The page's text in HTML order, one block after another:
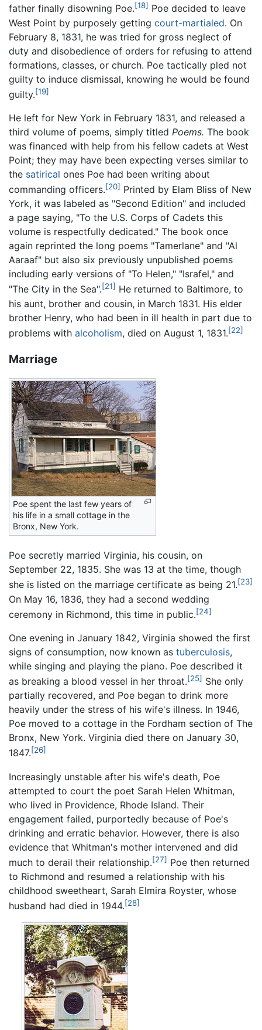
father finally disowning Poe.[18] Poe decided to leave
West Point by purposely getting court-martialed. On
February 8, 1831, he was tried for gross neglect of
duty and disobedience of orders for refusing to attend
formations, classes, or church. Poe tactically pled not
guilty to induce dismissal, knowing he would be found
guilty.[19]
He left for New York in February 1831, and released a
third volume of poems, simply titled Poems. The book
was financed with help from his fellow cadets at West
Point; they may have been expecting verses similar to
the satirical ones Poe had been writing about
commanding officers.[20] Printed by Elam Bliss of New
York, it was labeled as "Second Edition" and included
a page saying, "To the U.S. Corps of Cadets this
volume is respectfully dedicated." The book once
again reprinted the long poems "Tamerlane" and "Al
Aaraaf" but also six previously unpublished poems
including early versions of "To Helen," "Israfel," and
"The City in the Sea".[21] He returned to Baltimore, to
his aunt, brother and cousin, in March 1831. His elder
brother Henry, who had been in ill health in part due to
problems with alcoholism, died on August 1, 1831.[22]
Marriage
Poe spent the last few years of
his life in a small cottage in the
Bronx, New York.
Poe secretly married Virginia, his cousin, on
September 22, 1835. She was 13 at the time, though
she is listed on the marriage certificate as being 21.[23]
On May 16, 1836, they had a second wedding
ceremony in Richmond, this time in public.[24]
One evening in January 1842, Virginia showed the first
signs of consumption, now known as tuberculosis,
while singing and playing the piano. Poe described it
as breaking a blood vessel in her throat.[25] She only
partially recovered, and Poe began to drink more
heavily under the stress of his wife's illness. In 1946,
Poe moved to a cottage in the Fordham section of The
Bronx, New York. Virginia died there on January 30,
1847.[26]
Increasingly unstable after his wife's death, Poe
attempted to court the poet Sarah Helen Whitman,
who lived in Providence, Rhode Island. Their
engagement failed, purportedly because of Poe's
drinking and erratic behavior. However, there is also
evidence that Whitman's mother intervened and did
much to derail their relationship.[27] Poe then returned
to Richmond and resumed a relationship with his
childhood sweetheart, Sarah Elmira Royster, whose
husband had died in 1944.[28]